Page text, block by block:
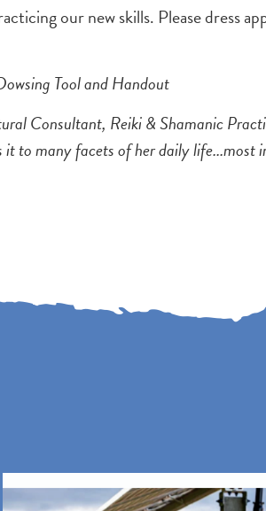
our new skills. Please dress
Tool and Handout
Consultant, Reiki & Shamanic
to many facets of her daily